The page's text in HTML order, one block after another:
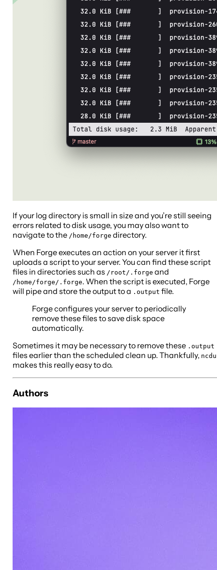
If your log directory is small in size and you’re still seeing
errors related to disk usage, you may also want to
navigate to the /home/forge directory.
When Forge executes an action on your server it first
uploads a script to your server. You can find these script
files in directories such as /root/.forge and
/home/forge/.forge. When the script is executed, Forge
will pipe and store the output to a .output file.
Forge configures your server to periodically
remove these files to save disk space
automatically.
Sometimes it may be necessary to remove these .output
files earlier than the scheduled clean up. Thankfully, ncdu
makes this really easy to do.
Authors